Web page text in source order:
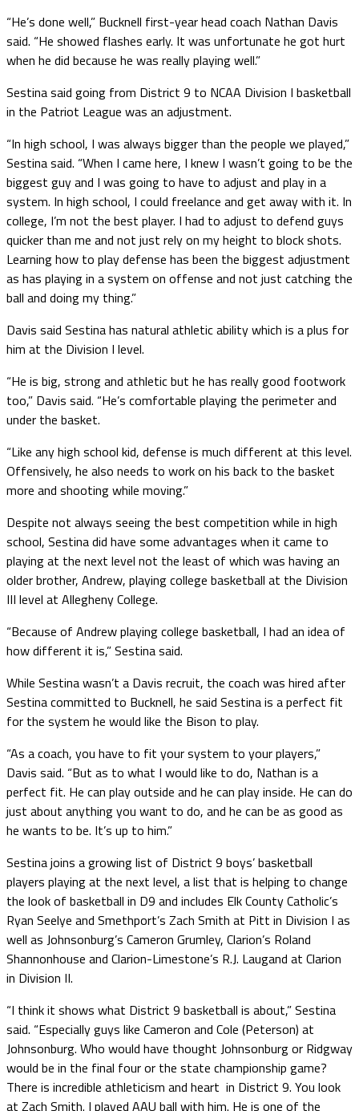
“He’s done well,” Bucknell first-year head coach Nathan Davis
said. “He showed flashes early. It was unfortunate he got hurt
when he did because he was really playing well.”
Sestina said going from District 9 to NCAA Division I basketball
in the Patriot League was an adjustment.
“In high school, I was always bigger than the people we played,”
Sestina said. “When I came here, I knew I wasn’t going to be the
biggest guy and I was going to have to adjust and play in a
system. In high school, I could freelance and get away with it. In
college, I’m not the best player. I had to adjust to defend guys
quicker than me and not just rely on my height to block shots.
Learning how to play defense has been the biggest adjustment
as has playing in a system on offense and not just catching the
ball and doing my thing.”
Davis said Sestina has natural athletic ability which is a plus for
him at the Division I level.
“He is big, strong and athletic but he has really good footwork
too,” Davis said. “He’s comfortable playing the perimeter and
under the basket.
“Like any high school kid, defense is much different at this level.
Offensively, he also needs to work on his back to the basket
more and shooting while moving.”
Despite not always seeing the best competition while in high
school, Sestina did have some advantages when it came to
playing at the next level not the least of which was having an
older brother, Andrew, playing college basketball at the Division
III level at Allegheny College.
“Because of Andrew playing college basketball, I had an idea of
how different it is,” Sestina said.
While Sestina wasn’t a Davis recruit, the coach was hired after
Sestina committed to Bucknell, he said Sestina is a perfect fit
for the system he would like the Bison to play.
“As a coach, you have to fit your system to your players,”
Davis said. “But as to what I would like to do, Nathan is a
perfect fit. He can play outside and he can play inside. He can do
just about anything you want to do, and he can be as good as
he wants to be. It’s up to him.”
Sestina joins a growing list of District 9 boys’ basketball
players playing at the next level, a list that is helping to change
the look of basketball in D9 and includes Elk County Catholic’s
Ryan Seelye and Smethport’s Zach Smith at Pitt in Division I as
well as Johnsonburg’s Cameron Grumley, Clarion’s Roland
Shannonhouse and Clarion-Limestone’s R.J. Laugand at Clarion
in Division II.
“I think it shows what District 9 basketball is about,” Sestina
said. “Especially guys like Cameron and Cole (Peterson) at
Johnsonburg. Who would have thought Johnsonburg or Ridgway
would be in the final four or the state championship game?
There is incredible athleticism and heart in District 9. You look
at Zach Smith. I played AAU ball with him. He is one of the